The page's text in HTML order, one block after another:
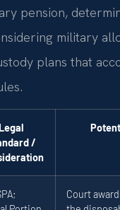
pension,
military
plans that
/
Court